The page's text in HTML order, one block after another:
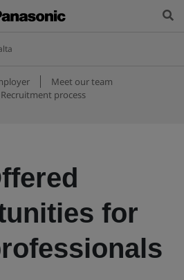
Meet our team
Recruitment process
for